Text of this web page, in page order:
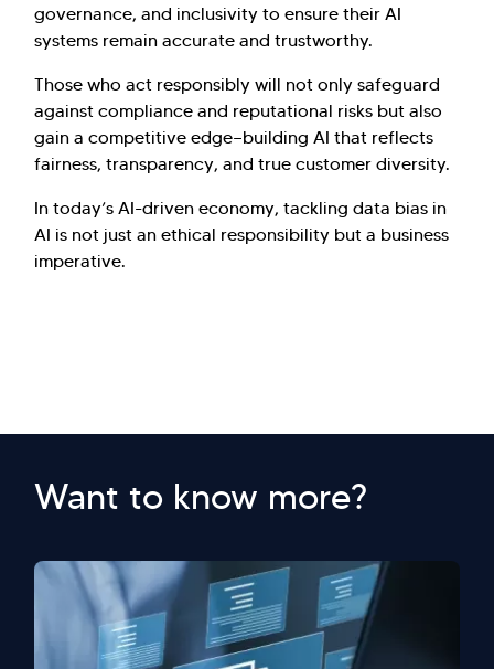
governance, and inclusivity to ensure their AI
systems remain accurate and trustworthy.
Those who act responsibly will not only safeguard
against compliance and reputational risks but also
gain a competitive edge—building AI that reflects
fairness, transparency, and true customer diversity.
In today’s AI-driven economy, tackling data bias in
AI is not just an ethical responsibility but a business
imperative.
Want to know more?